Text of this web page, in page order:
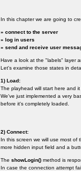
In this chapter we are going to
» connect to the server
» log in users
» send and receive user
Have a look at the "labels" layer
Let's examine those states in
1) Load:
The playhead will start here and
We've just implemented a very
before it's completely loaded.
2) Connect:
In this screen we will use most of
more hidden input field and a
The showLogin() method is
In case the connection attempt